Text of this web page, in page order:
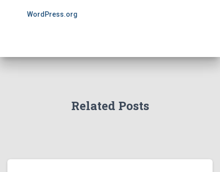
WordPress.org
Related Posts